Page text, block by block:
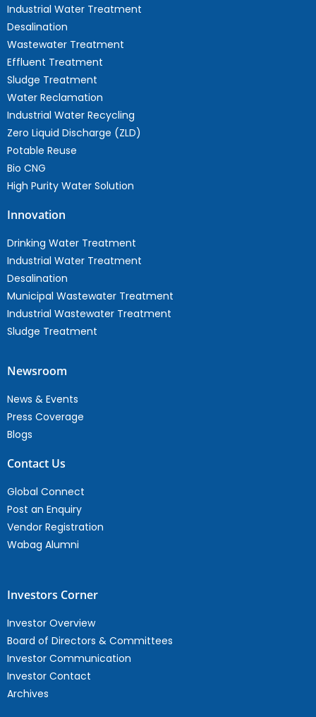
Industrial Water Treatment
Desalination
Wastewater Treatment
Effluent Treatment
Sludge Treatment
Water Reclamation
Industrial Water Recycling
Zero Liquid Discharge (ZLD)
Potable Reuse
Bio CNG
High Purity Water Solution
Innovation
Drinking Water Treatment
Industrial Water Treatment
Desalination
Municipal Wastewater Treatment
Industrial Wastewater Treatment
Sludge Treatment
Newsroom
News & Events
Press Coverage
Blogs
Contact Us
Global Connect
Post an Enquiry
Vendor Registration
Wabag Alumni
Investors Corner
Investor Overview
Board of Directors & Committees
Investor Communication
Investor Contact
Archives